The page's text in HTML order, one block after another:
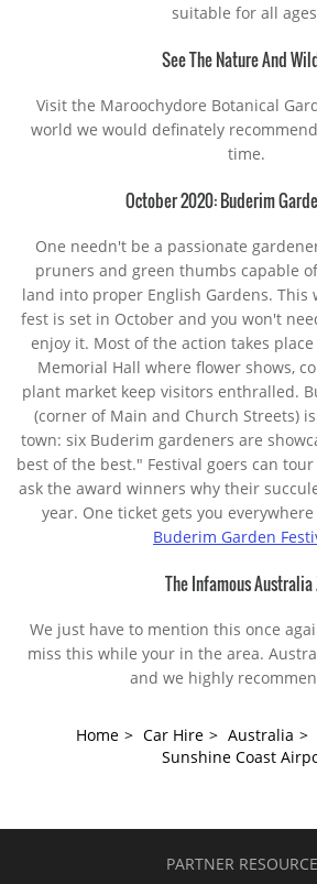
suitable for all
See The Nature And
Visit the Maroochydore Botanical
world we would definately
time.
October 2020: Buderim
One needn't be a passionate
pruners and green thumbs capable
land into proper English Gardens. This
fest is set in October and you won't
enjoy it. Most of the action takes
Memorial Hall where flower shows,
plant market keep visitors enthralled.
(corner of Main and Church Streets)
town: six Buderim gardeners are
best of the best." Festival goers can
ask the award winners why their
year. One ticket gets you
Buderim Garden
The Infamous Australia
We just have to mention this once
miss this while your in the area.
and we highly
Home > Car Hire > Australia >
Sunshine Coast
PARTNER